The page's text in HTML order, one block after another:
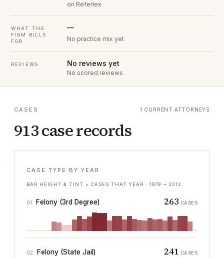
on Referlex
WHAT THE
FIRM BILLS
FOR
—
No practice mix yet
REVIEWS No reviews yet
No scored reviews
CASES
913 case records
1 CURRENT ATTORNEYS
CASE TYPE BY YEAR
BAR HEIGHT & TINT = CASES THAT YEAR ·1979 → 2012
01 Felony (3rd Degree) 263 CASES
02 Felony (State Jail) 241 CASES